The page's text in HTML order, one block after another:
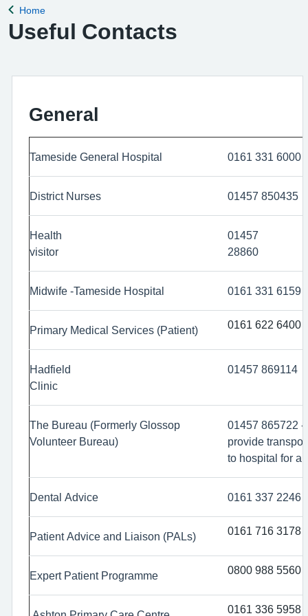
Back to
Home
Useful Contacts
General
Tameside General Hospital 0161 331 6000
District Nurses 01457 850435
Health
visitor
01457
Midwife -Tameside Hospital 0161 331 6159
Primary Medical Services (Patient) 0161 622 6400
Hadfield
Clinic
01457 869114
The Bureau (Formerly Glossop
Volunteer Bureau)
01457 865722 -
provide
to hospital for a
Dental Advice 0161 337 2246
Patient Advice and Liaison (PALs) 0161 716 3178
Expert Patient Programme 0800 988 5560
0161 336 5958